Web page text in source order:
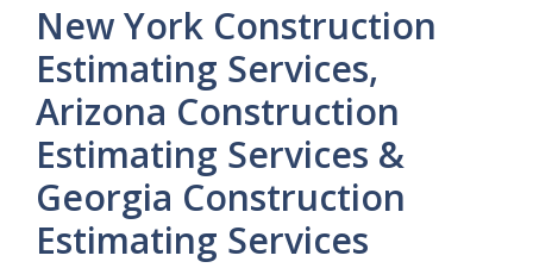
New York Construction
Estimating Services,
Arizona Construction
Estimating Services &
Georgia Construction
Estimating Services